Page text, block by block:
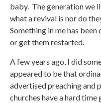
baby. The generation we
what a revival is nor do
Something in me has
or get them restarted.
A few years ago, I did
appeared to be that
advertised preaching and
churches have a hard